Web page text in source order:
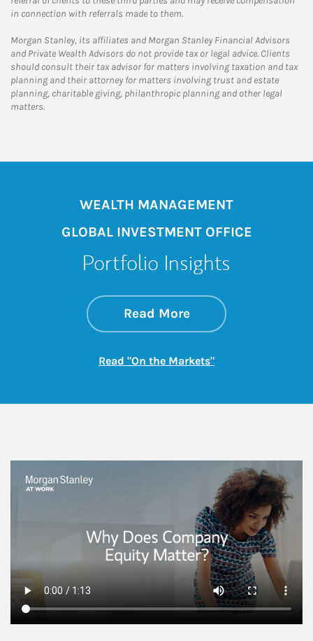
in connection with referrals made to them.
Morgan Stanley, its affiliates and Morgan Stanley Financial Advisors
and Private Wealth Advisors do not provide tax or legal advice. Clients
should consult their tax advisor for matters involving taxation and tax
planning and their attorney for matters involving trust and estate
planning, charitable giving, philanthropic planning and other legal
matters.
WEALTH MANAGEMENT
GLOBAL INVESTMENT OFFICE
Portfolio Insights
Read Moreabout On the
Link Opens in New
Read "On the Markets"Link Opens in New
This is a